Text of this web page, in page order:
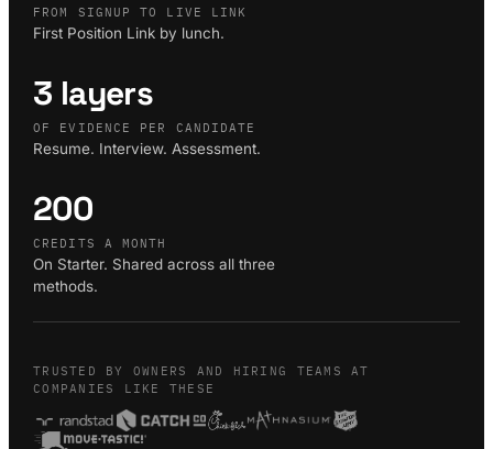
FROM SIGNUP TO LIVE LINK
First Position Link by lunch.
3 layers
OF EVIDENCE PER CANDIDATE
Resume. Interview. Assessment.
200
CREDITS A MONTH
On Starter. Shared across all three
methods.
TRUSTED BY OWNERS AND HIRING TEAMS AT
COMPANIES LIKE THESE